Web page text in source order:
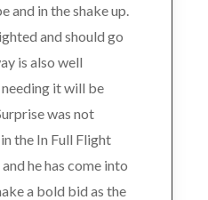
and in the shake up.
and should go
is also well
it will be
was not
the In Full Flight
he has come into
a bold bid as the